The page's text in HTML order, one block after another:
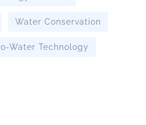
Water Conservation
Water Technology